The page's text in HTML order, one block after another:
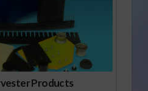
Products